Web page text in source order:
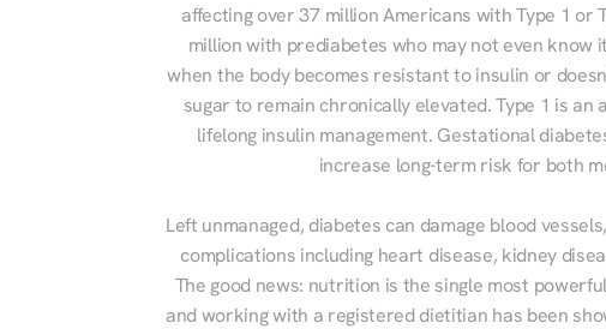
affecting over 37 million Americans with Type 1 or
million with prediabetes who may not even know
when the body becomes resistant to insulin or
sugar to remain chronically elevated. Type 1 is
lifelong insulin management. Gestational
increase long-term risk for both
Left unmanaged, diabetes can damage blood
complications including heart disease, kidney
The good news: nutrition is the single most
and working with a registered dietitian has been